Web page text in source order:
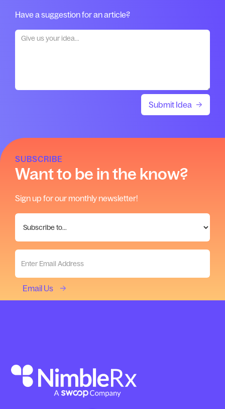
Have a suggestion for an article?
SUBSCRIBE
Want to be in the know?
Sign up for our monthly newsletter!